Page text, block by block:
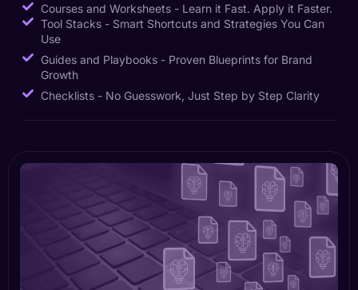
Courses and Worksheets - Learn it Fast. Apply it Faster.
Tool Stacks - Smart Shortcuts and Strategies You Can
Use
Guides and Playbooks - Proven Blueprints for Brand
Growth
Checklists - No Guesswork, Just Step by Step Clarity